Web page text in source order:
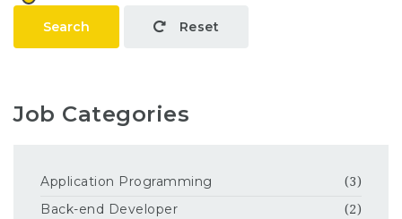
Search Reset
Job Categories
Application Programming (3)
Back-end Developer (2)